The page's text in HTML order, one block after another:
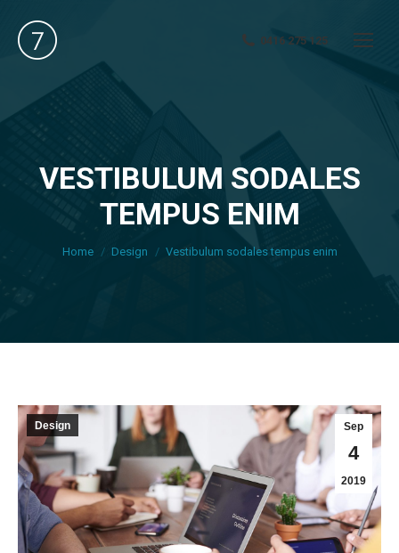
0416 275 125
VESTIBULUM SODALES
TEMPUS ENIM
You are here:
Home Design Vestibulum sodales tempus enim
Sep
4
2019
Design